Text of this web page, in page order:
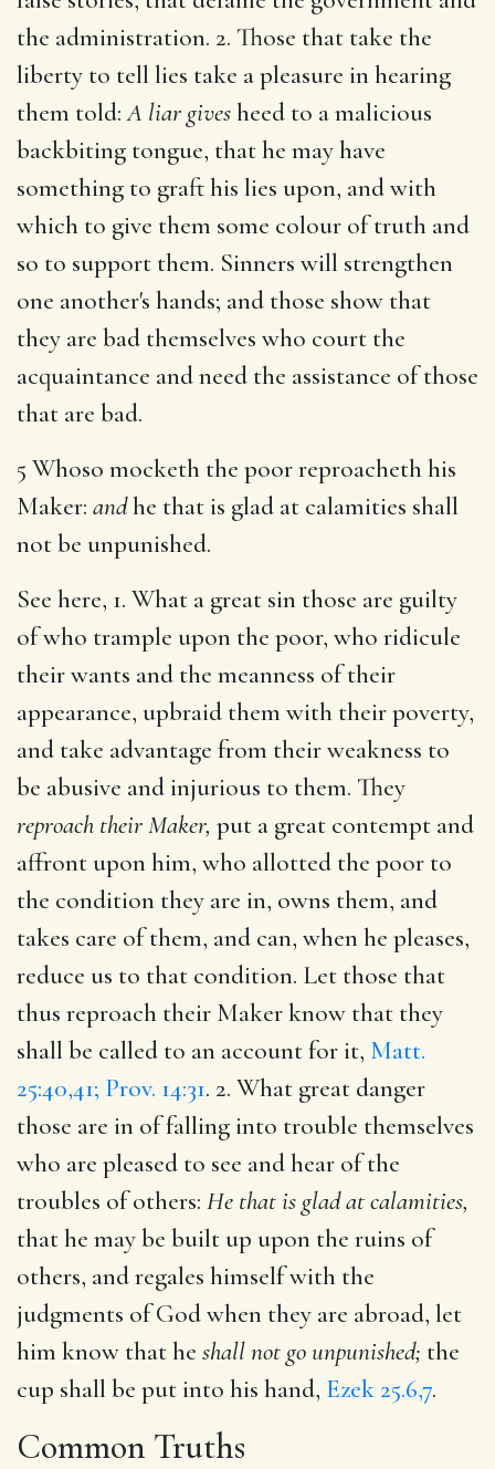
the administration. 2. Those that take the
liberty to tell lies take a pleasure in hearing
them told:A liar givesheed to a malicious
backbiting tongue, that he may have
something to graft his lies upon, and with
which to give them some colour of truth and
so to support them. Sinners will strengthen
one another's hands; and those show that
they are bad themselves who court the
acquaintance and need the assistance of those
that are bad.
5 Whoso mocketh the poor reproacheth his
Maker: andhe that is glad at calamities shall
not be unpunished.
See here, 1. What a great sin those are guilty
of who trample upon the poor, who ridicule
their wants and the meanness of their
appearance, upbraid them with their poverty,
and take advantage from their weakness to
be abusive and injurious to them. They
reproach their Maker, put a great contempt and
affront upon him, who allotted the poor to
the condition they are in, owns them, and
takes care of them, and can, when he pleases,
reduce us to that condition. Let those that
thus reproach their Maker know that they
shall be called to an account for it, Matt.
25:40,41; Prov. 14:31. 2. What great danger
those are in of falling into trouble themselves
who are pleased to see and hear of the
troubles of others: He that is glad at calamities,
that he may be built up upon the ruins of
others, and regales himself with the
judgments of God when they are abroad, let
him know that he shall not go unpunished; the
cup shall be put into his hand, Ezek 25.6,7.
Common Truths